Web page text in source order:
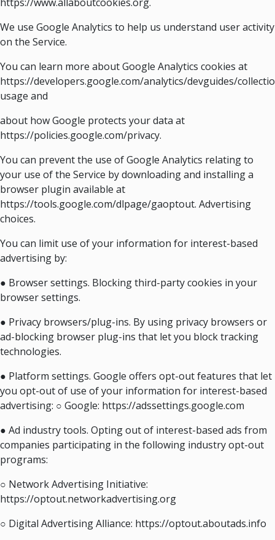
We use Google Analytics to help us understand user activity
on the Service.
You can learn more about Google Analytics cookies at
https://developers.google.com/analytics/devguides/
usage and
about how Google protects your data at
https://policies.google.com/privacy.
You can prevent the use of Google Analytics relating to
your use of the Service by downloading and installing a
browser plugin available at
https://tools.google.com/dlpage/gaoptout. Advertising
choices.
You can limit use of your information for interest-based
advertising by:
● Browser settings. Blocking third-party cookies in your
browser settings.
● Privacy browsers/plug-ins. By using privacy browsers or
ad-blocking browser plug-ins that let you block tracking
technologies.
● Platform settings. Google offers opt-out features that let
you opt-out of use of your information for interest-based
advertising: ○ Google: https://adssettings.google.com
● Ad industry tools. Opting out of interest-based ads from
companies participating in the following industry opt-out
programs:
○ Network Advertising Initiative:
https://optout.networkadvertising.org
○ Digital Advertising Alliance: https://optout.aboutads.info